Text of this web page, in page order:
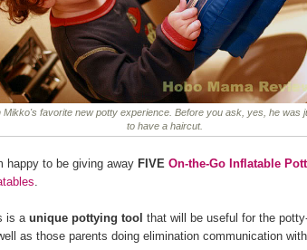
Mikko's favorite new potty experience. Before you ask, yes, he was
to have a haircut.
happy to be giving away FIVE On-the-Go Inflatable
is a unique pottying tool that will be useful for the
as those parents doing elimination communication with